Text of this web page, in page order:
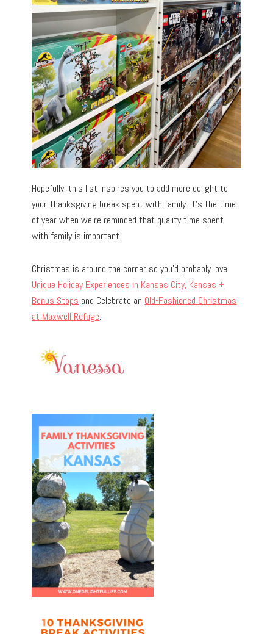
Hopefully, this list inspires you to add more delight to
your Thanksgiving break spent with family. It’s the time
of year when we’re reminded that quality time spent
with family is important.
Christmas is around the corner so you’d probably love
Unique Holiday Experiences in Kansas City, Kansas +
Bonus Stops and Celebrate an Old-Fashioned Christmas
at Maxwell Refuge.